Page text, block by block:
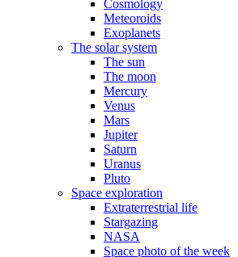
Cosmology
Meteoroids
Exoplanets
The solar system
The sun
The moon
Mercury
Venus
Mars
Jupiter
Saturn
Uranus
Pluto
Space exploration
Extraterrestrial life
Stargazing
NASA
Space photo of the week